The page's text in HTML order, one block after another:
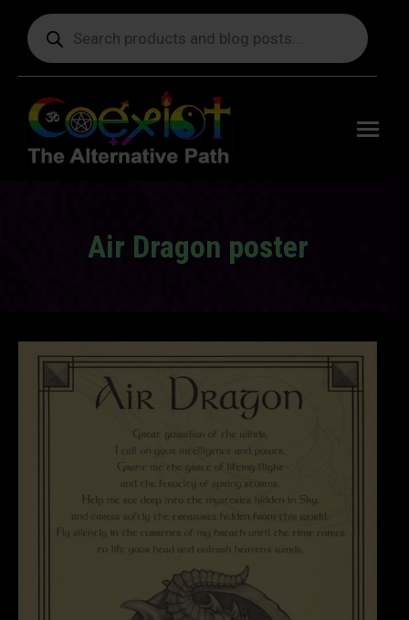
Products
search
Air Dragon poster